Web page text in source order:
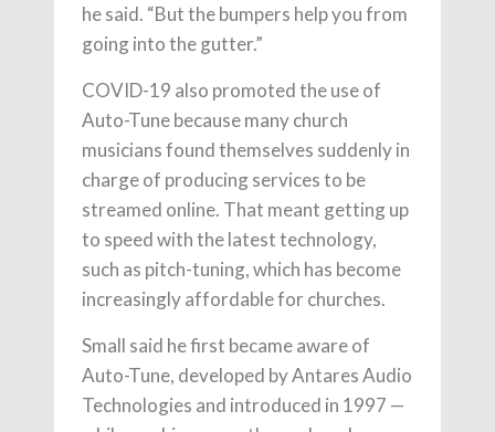
he said. “But the bumpers help you from
going into the gutter.”
COVID-19 also promoted the use of
Auto-Tune because many church
musicians found themselves suddenly in
charge of producing services to be
streamed online. That meant getting up
to speed with the latest technology,
such as pitch-tuning, which has become
increasingly affordable for churches.
Small said he first became aware of
Auto-Tune, developed by Antares Audio
Technologies and introduced in 1997 —